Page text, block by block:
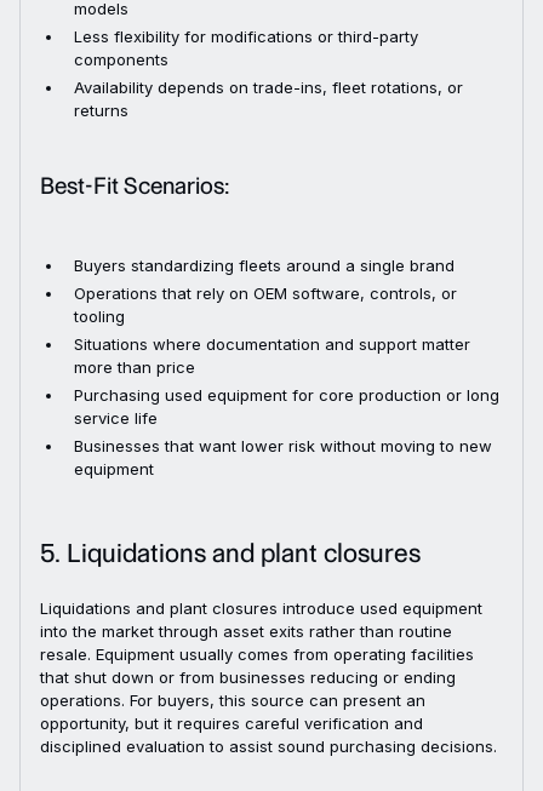
models
Less flexibility for modifications or third-party
components
Availability depends on trade-ins, fleet rotations, or
returns
Best-Fit Scenarios:
Buyers standardizing fleets around a single brand
Operations that rely on OEM software, controls, or
tooling
Situations where documentation and support matter
more than price
Purchasing used equipment for core production or long
service life
Businesses that want lower risk without moving to new
equipment
5. Liquidations and plant closures
Liquidations and plant closures introduce used equipment
into the market through asset exits rather than routine
resale. Equipment usually comes from operating facilities
that shut down or from businesses reducing or ending
operations. For buyers, this source can present an
opportunity, but it requires careful verification and
disciplined evaluation to assist sound purchasing decisions.